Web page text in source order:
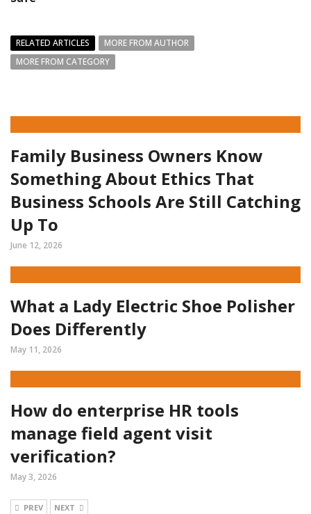
RELATED ARTICLES
MORE FROM AUTHOR
MORE FROM CATEGORY
Family Business Owners Know
Something About Ethics That
Business Schools Are Still Catching
Up To
June 12, 2026
What a Lady Electric Shoe Polisher
Does Differently
May 11, 2026
How do enterprise HR tools
manage field agent visit
verification?
May 3, 2026
PREV NEXT